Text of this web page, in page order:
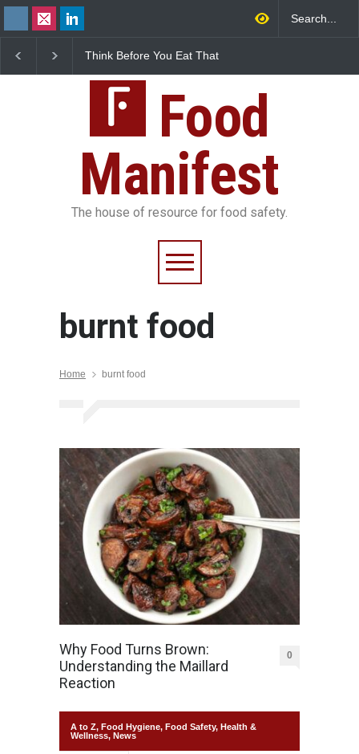
Think Before You Eat That
Food Safety Risks on Your
Plate
Over Flavouring
Food
Manifest
The house of resource for food safety.
burnt food
Home burnt food
Why Food Turns Brown:
Understanding the Maillard
Reaction
0
A to Z, Food Hygiene, Food Safety, Health &
Wellness, News